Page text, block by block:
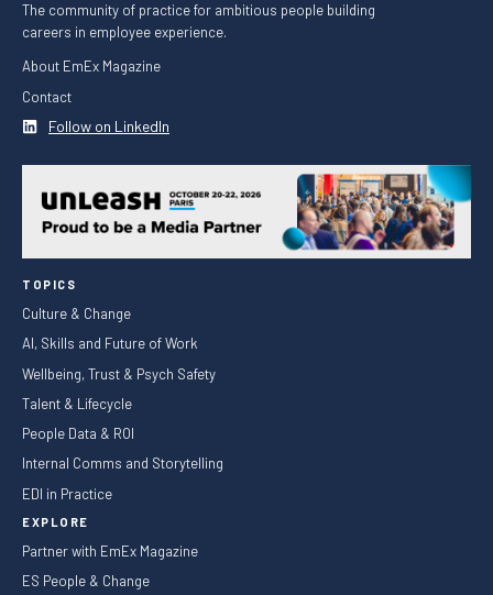
The community of practice for ambitious people building
careers in employee experience.
About EmEx Magazine
Contact
Follow on LinkedIn
TOPICS
Culture & Change
AI, Skills and Future of Work
Wellbeing, Trust & Psych Safety
Talent & Lifecycle
People Data & ROI
Internal Comms and Storytelling
EDI in Practice
EXPLORE
Partner with EmEx Magazine
ES People & Change